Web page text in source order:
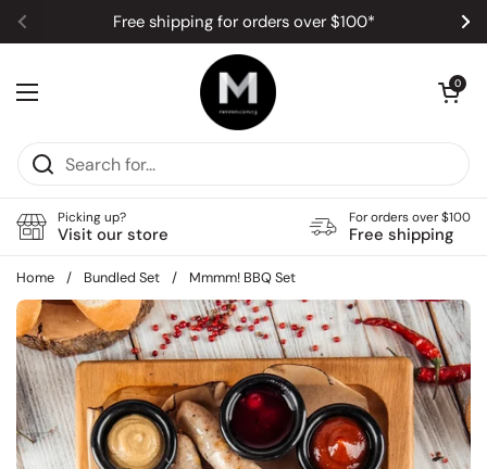
Skip to content
Previous
Free shipping for orders over $100*
Open menu
Open
0
Picking up?
Visit our store
For orders over $100
Free shipping
Home / Bundled Set / Mmmm! BBQ Set